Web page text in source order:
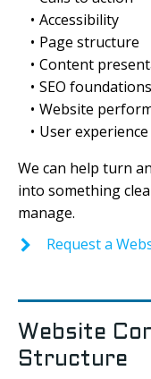
Accessibility
Page structure
Content
SEO foundations
Website
User experience
We can help turn
into something
manage.
Request a
Website
Structure